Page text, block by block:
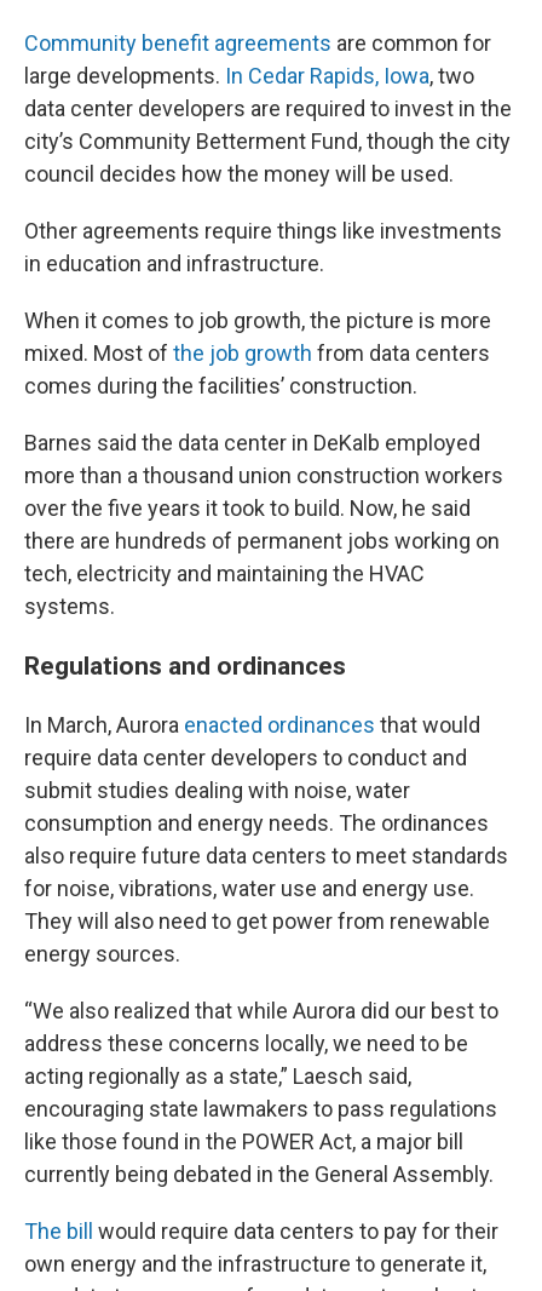
Community benefit agreements are common for
large developments. In Cedar Rapids, Iowa, two
data center developers are required to invest in the
city’s Community Betterment Fund, though the city
council decides how the money will be used.
Other agreements require things like investments
in education and infrastructure.
When it comes to job growth, the picture is more
mixed. Most of the job growth from data centers
comes during the facilities’ construction.
Barnes said the data center in DeKalb employed
more than a thousand union construction workers
over the five years it took to build. Now, he said
there are hundreds of permanent jobs working on
tech, electricity and maintaining the HVAC
systems.
Regulations and ordinances
In March, Aurora enacted ordinances that would
require data center developers to conduct and
submit studies dealing with noise, water
consumption and energy needs. The ordinances
also require future data centers to meet standards
for noise, vibrations, water use and energy use.
They will also need to get power from renewable
energy sources.
“We also realized that while Aurora did our best to
address these concerns locally, we need to be
acting regionally as a state,” Laesch said,
encouraging state lawmakers to pass regulations
like those found in the POWER Act, a major bill
currently being debated in the General Assembly.
The bill would require data centers to pay for their
own energy and the infrastructure to generate it,